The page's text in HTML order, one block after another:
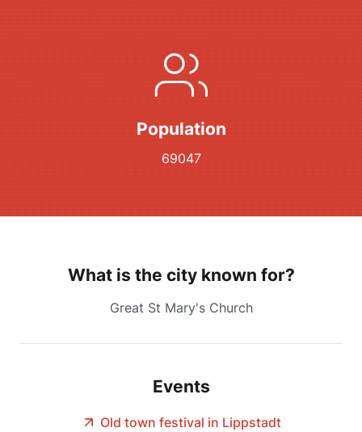
Population
69047
What is the city known for?
Great St Mary's Church
Events
Old town festival in Lippstadt